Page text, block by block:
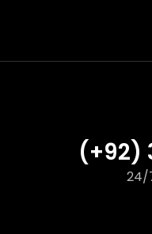
(+92)
24/